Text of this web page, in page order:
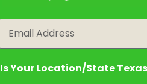
Is Your Location/State